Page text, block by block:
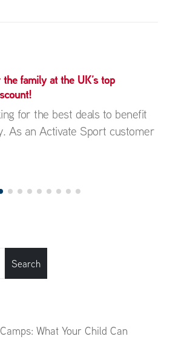
family at the UK’s top
for the best deals to benefit
As an Activate Sport customer
Search
What Your Child Can